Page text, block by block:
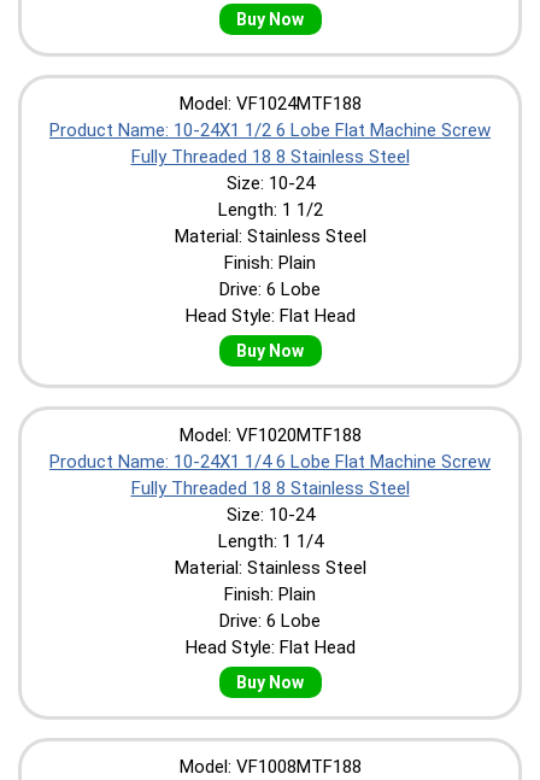
Buy Now
Model: VF1024MTF188
Product Name: 10-24X1 1/2 6 Lobe Flat Machine Screw
Fully Threaded 18 8 Stainless Steel
Size: 10-24
Length: 1 1/2
Material: Stainless Steel
Finish: Plain
Drive: 6 Lobe
Head Style: Flat Head
Buy Now
Model: VF1020MTF188
Product Name: 10-24X1 1/4 6 Lobe Flat Machine Screw
Fully Threaded 18 8 Stainless Steel
Size: 10-24
Length: 1 1/4
Material: Stainless Steel
Finish: Plain
Drive: 6 Lobe
Head Style: Flat Head
Buy Now
Model: VF1008MTF188